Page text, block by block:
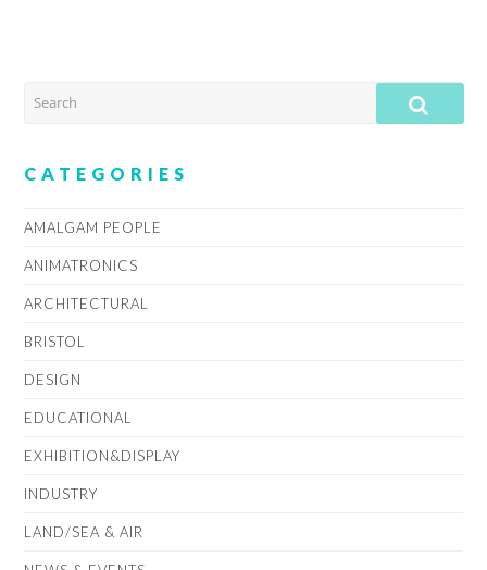
SEARCH
CATEGORIES
AMALGAM PEOPLE
ANIMATRONICS
ARCHITECTURAL
BRISTOL
DESIGN
EDUCATIONAL
EXHIBITION&DISPLAY
INDUSTRY
LAND/SEA & AIR